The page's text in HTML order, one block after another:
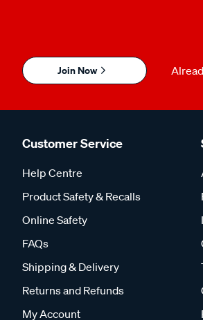
Join Now
Customer Service
Help Centre
Product Safety & Recalls
Online Safety
FAQs
Shipping & Delivery
Returns and Refunds
My Account